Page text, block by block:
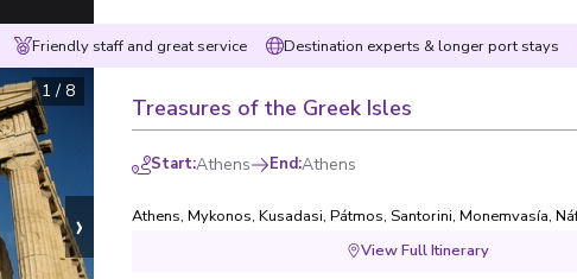
Friendly staff and great service Destination experts & longer port stays
›
1 / 8
Treasures of the Greek Isles
Start:Athens End:Athens
Athens, Mykonos, Kusadasi, Pátmos, Santorini, Monemvasía,
View Full Itinerary